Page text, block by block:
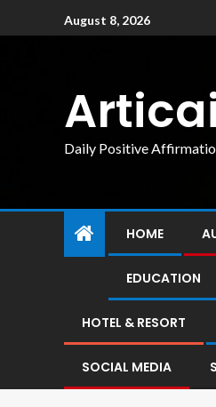
August 8, 2026
Daily Positive
HOME
EDUCATION
HOTEL & RESORT
SOCIAL MEDIA